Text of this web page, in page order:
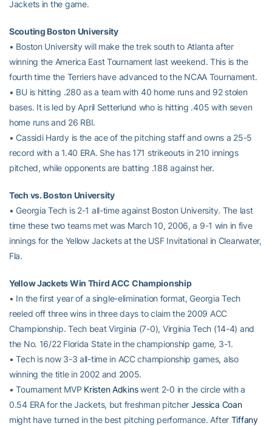
Jackets in the game.
Scouting Boston University
• Boston University will make the trek south to Atlanta after
winning the America East Tournament last weekend. This is the
fourth time the Terriers have advanced to the NCAA Tournament.
• BU is hitting .280 as a team with 40 home runs and 92 stolen
bases. It is led by April Setterlund who is hitting .405 with seven
home runs and 26 RBI.
• Cassidi Hardy is the ace of the pitching staff and owns a 25-5
record with a 1.40 ERA. She has 171 strikeouts in 210 innings
pitched, while opponents are batting .188 against her.
Tech vs. Boston University
• Georgia Tech is 2-1 all-time against Boston University. The last
time these two teams met was March 10, 2006, a 9-1 win in five
innings for the Yellow Jackets at the USF Invitational in Clearwater,
Fla.
Yellow Jackets Win Third ACC Championship
• In the first year of a single-elimination format, Georgia Tech
reeled off three wins in three days to claim the 2009 ACC
Championship. Tech beat Virginia (7-0), Virginia Tech (14-4) and
the No. 16/22 Florida State in the championship game, 3-1.
• Tech is now 3-3 all-time in ACC championship games, also
winning the title in 2002 and 2005.
• Tournament MVP Kristen Adkinswent 2-0 in the circle with a
0.54 ERA for the Jackets, but freshman pitcher Jessica Coan
might have turned in the best pitching performance. After Tiffany